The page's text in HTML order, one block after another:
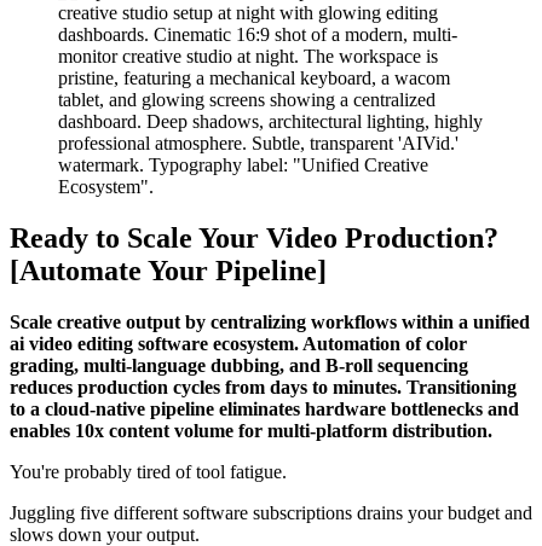
Ready to Scale Your Video Production?
[Automate Your Pipeline]
Scale creative output by centralizing workflows within a unified
ai video editing software ecosystem. Automation of color
grading, multi-language dubbing, and B-roll sequencing
reduces production cycles from days to minutes. Transitioning
to a cloud-native pipeline eliminates hardware bottlenecks and
enables 10x content volume for multi-platform distribution.
You're probably tired of tool fatigue.
Juggling five different software subscriptions drains your budget and
slows down your output.